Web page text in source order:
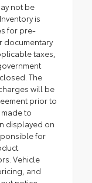
not be
is
for pre-
documentary
taxes,
The
will be
prior to
to
displayed on
for
Vehicle
and